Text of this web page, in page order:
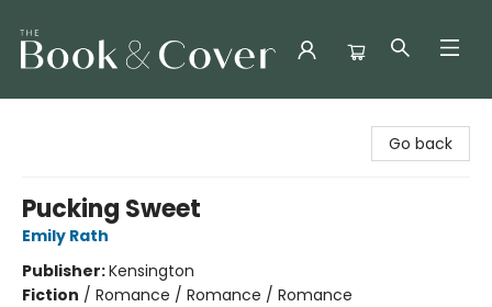
Go back
Pucking Sweet
Emily Rath
Publisher:Kensington
Fiction / Romance / Romance / Romance